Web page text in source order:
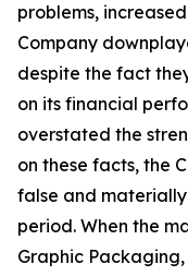
problems,
Company
despite the fact
on its financial
overstated the
on these facts, the
false and
period. When the
Graphic